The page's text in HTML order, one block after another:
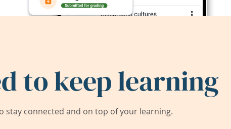
to keep learning
stay connected and on top of your learning.